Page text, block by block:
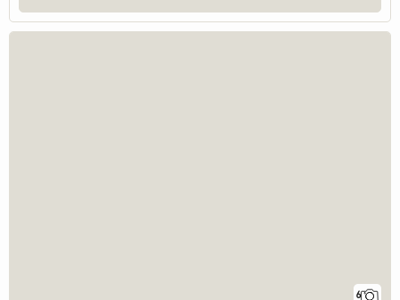
6